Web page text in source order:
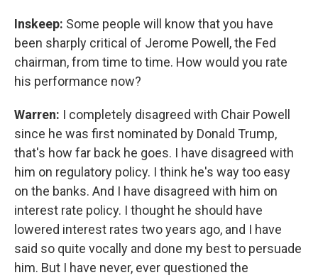
Inskeep: Some people will know that you have
been sharply critical of Jerome Powell, the Fed
chairman, from time to time. How would you rate
his performance now?
Warren: I completely disagreed with Chair Powell
since he was first nominated by Donald Trump,
that's how far back he goes. I have disagreed with
him on regulatory policy. I think he's way too easy
on the banks. And I have disagreed with him on
interest rate policy. I thought he should have
lowered interest rates two years ago, and I have
said so quite vocally and done my best to persuade
him. But I have never, ever questioned the